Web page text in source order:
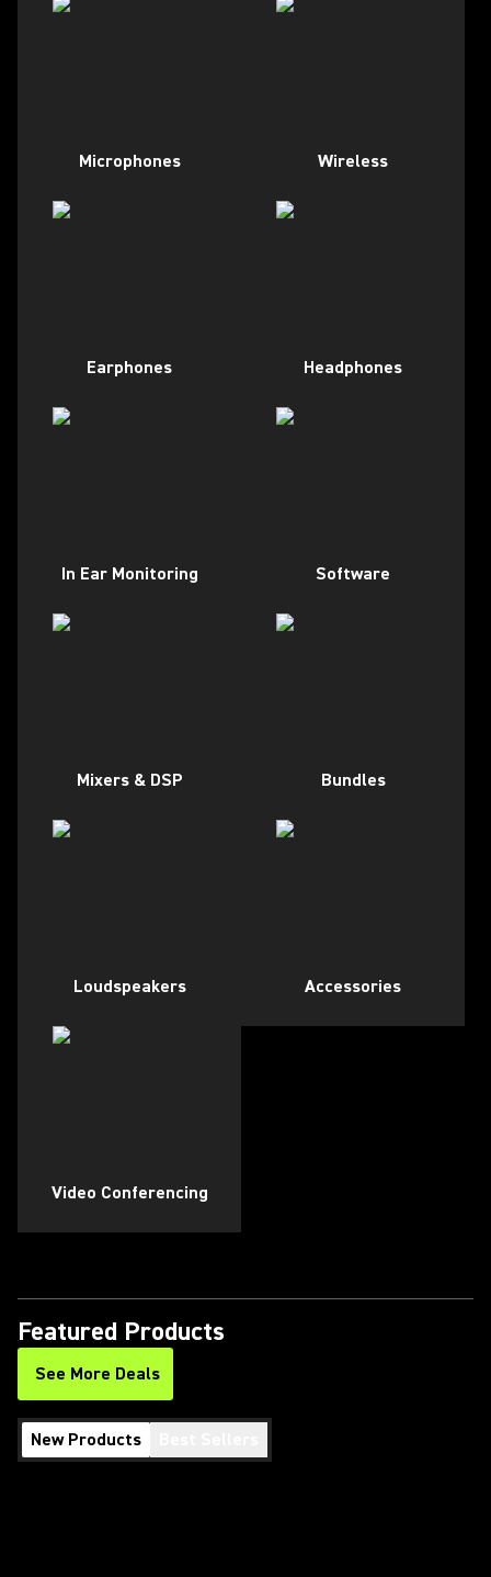
Microphones Wireless
Earphones Headphones
In Ear Monitoring Software
Mixers & DSP Bundles
Loudspeakers Accessories
Video Conferencing
Featured Products
See More Deals
New Products